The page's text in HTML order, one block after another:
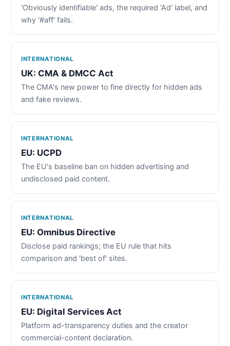
'Obviously identifiable' ads, the required 'Ad' label, and
why '#aff' fails.
INTERNATIONAL
UK: CMA & DMCC Act
The CMA's new power to fine directly for hidden ads
and fake reviews.
INTERNATIONAL
EU: UCPD
The EU's baseline ban on hidden advertising and
undisclosed paid content.
INTERNATIONAL
EU: Omnibus Directive
Disclose paid rankings; the EU rule that hits
comparison and 'best of' sites.
INTERNATIONAL
EU: Digital Services Act
Platform ad-transparency duties and the creator
commercial-content declaration.